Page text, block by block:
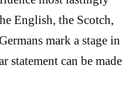
English, the Scotch,
mark a stage in
can be made